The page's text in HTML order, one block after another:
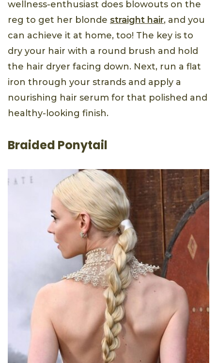
wellness-enthusiast does blowouts on the
reg to get her blonde straight hair, and you
can achieve it at home, too! The key is to
dry your hair with a round brush and hold
the hair dryer facing down. Next, run a flat
iron through your strands and apply a
nourishing hair serum for that polished and
healthy-looking finish.
Braided Ponytail